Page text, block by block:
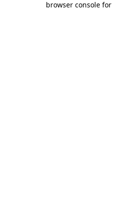
browser console